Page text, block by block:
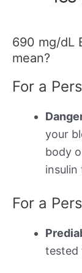
690 mg/dL
mean?
For a
your
body
insulin
For a
tested